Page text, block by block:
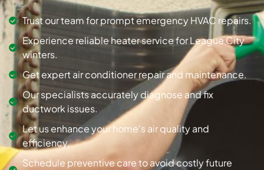
Trust our team for prompt emergency HVAC repairs.
Experience reliable heater service for League City
winters.
Get expert air conditioner repair and maintenance.
Our specialists accurately diagnose and fix
ductwork issues.
Let us enhance your home's air quality and
efficiency.
Schedule preventive care to avoid costly future